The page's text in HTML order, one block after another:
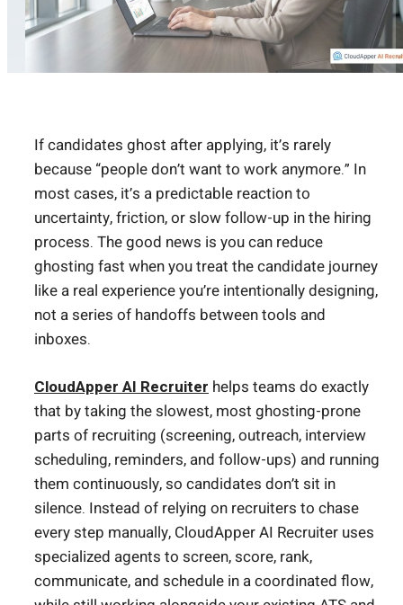
If candidates ghost after applying, it’s rarely
because “people don’t want to work anymore.” In
most cases, it’s a predictable reaction to
uncertainty, friction, or slow follow-up in the hiring
process. The good news is you can reduce
ghosting fast when you treat the candidate journey
like a real experience you’re intentionally designing,
not a series of handoffs between tools and
inboxes.
CloudApper AI Recruiter helps teams do exactly
that by taking the slowest, most ghosting-prone
parts of recruiting (screening, outreach, interview
scheduling, reminders, and follow-ups) and running
them continuously, so candidates don’t sit in
silence. Instead of relying on recruiters to chase
every step manually, CloudApper AI Recruiter uses
specialized agents to screen, score, rank,
communicate, and schedule in a coordinated flow,